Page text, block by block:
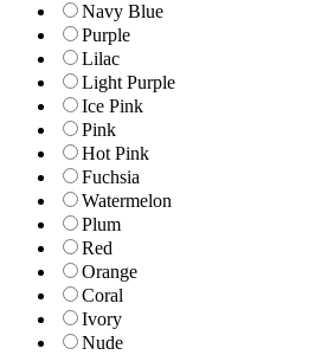
Navy Blue
Purple
Lilac
Light Purple
Ice Pink
Pink
Hot Pink
Fuchsia
Watermelon
Plum
Red
Orange
Coral
Ivory
Nude